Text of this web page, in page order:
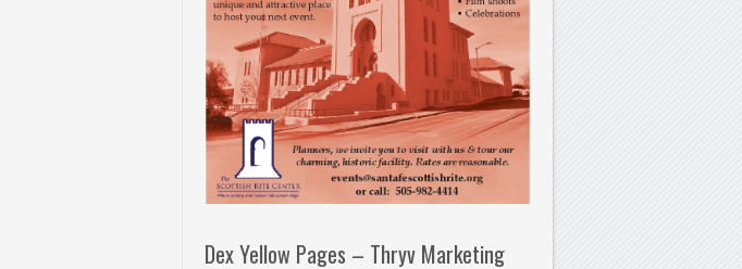
Dex Yellow Pages – Thryv Marketing